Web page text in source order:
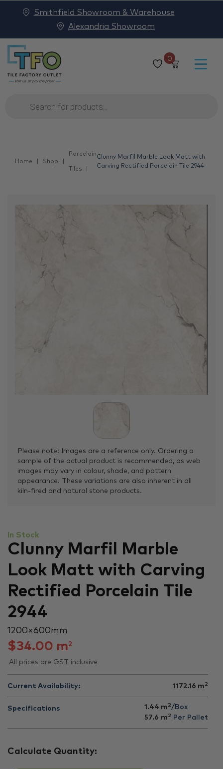
0
Products
search
Smithfield Showroom & Warehouse
Alexandria Showroom
Home Shop
Porcelain
Tiles
Clunny Marfil Marble Look Matt with
Carving Rectified Porcelain Tile 2944
Please note: Images are a reference only. Ordering a
sample of the actual product is recommended, as web
images may vary in colour, shade, and pattern
appearance. These variations are also inherent in all
kiln-fired and natural stone products.
In Stock
Clunny Marfil Marble
Look Matt with Carving
Rectified Porcelain Tile
2944
1200 × 600 mm
$34.00 m2
All prices are GST inclusive
Current Availability: 1172.16 m 2
Specifications 1.44 m 2/Box
57.6 m 2 Per Pallet
Calculate Quantity: